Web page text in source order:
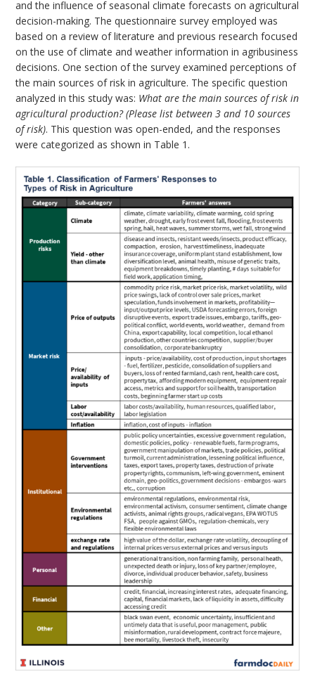
and the influence of seasonal climate forecasts on agricultural
decision-making. The questionnaire survey employed was
based on a review of literature and previous research focused
on the use of climate and weather information in agribusiness
decisions. One section of the survey examined perceptions of
the main sources of risk in agriculture. The specific question
analyzed in this study was: What are the main sources of risk in
agricultural production? (Please list between 3 and 10 sources
of risk). This question was open-ended, and the responses
were categorized as shown in Table 1.